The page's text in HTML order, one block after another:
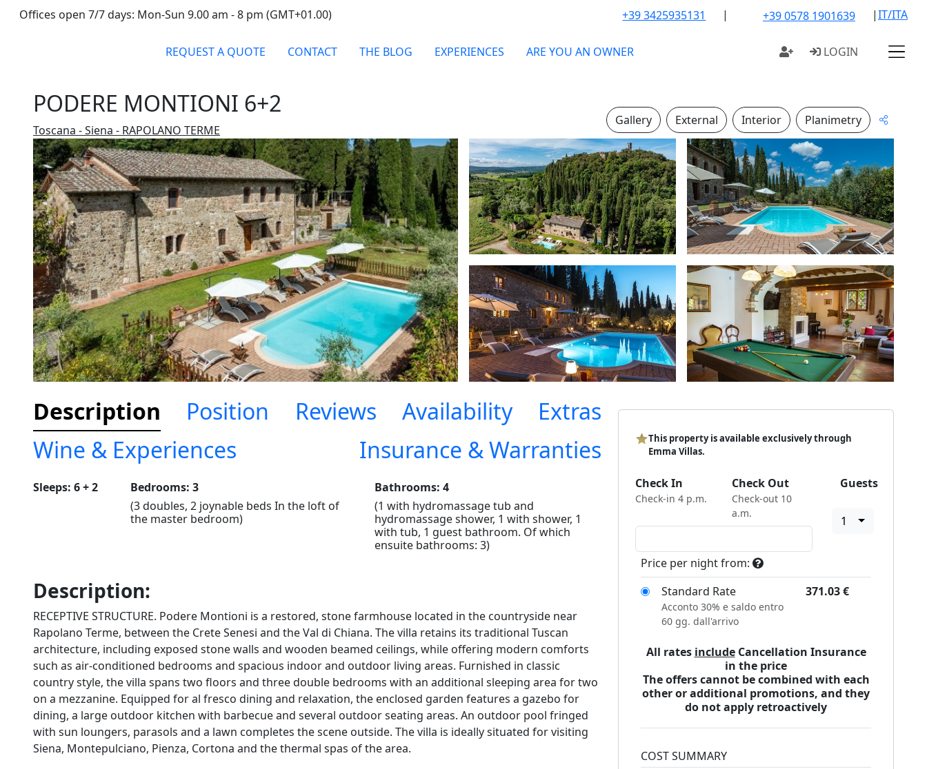
Offices open 7/7 days: Mon-Sun 9.00 am - 8 pm (GMT+01.00) +39 3425935131 | +39 0578 1901639 |IT/ITA
REQUEST A QUOTE CONTACT THE BLOG EXPERIENCES ARE YOU AN OWNER LOGIN
PODERE MONTIONI 6+2
Toscana - Siena - RAPOLANO TERME
Gallery External Interior Planimetry
Description Position Reviews Availability
Extras
Wine & Experiences
Insurance & Warranties
Sleeps: 6 + 2
Bedrooms: 3
(3 doubles, 2 joynable beds In the loft of
the master bedroom)
Bathrooms: 4
(1 with hydromassage tub and
hydromassage shower, 1 with shower, 1
with tub, 1 guest bathroom. Of which
ensuite bathrooms: 3)
Description:
RECEPTIVE STRUCTURE. Podere Montioni is a restored, stone farmhouse located in the countryside near
Rapolano Terme, between the Crete Senesi and the Val di Chiana. The villa retains its traditional Tuscan
architecture, including exposed stone walls and wooden beamed ceilings, while offering modern comforts
such as air-conditioned bedrooms and spacious indoor and outdoor living areas. Furnished in classic
country style, the villa spans two floors and three double bedrooms with an additional sleeping area for two
on a mezzanine. Equipped for al fresco dining and relaxation, the enclosed garden features a gazebo for
dining, a large outdoor kitchen with barbecue and several outdoor seating areas. An outdoor pool fringed
with sun loungers, parasols and a lawn completes the scene outside. The villa is ideally situated for visiting
Siena, Montepulciano, Pienza, Cortona and the thermal spas of the area.
This property is available exclusively through
Emma Villas.
Check In
Check-in 4 p.m.
Check Out
Check-out 10
a.m.
Guests
1
Price per night from:
Standard Rate
371.03€
Acconto 30% e saldo entro
60 gg. dall'arrivo
All rates includeCancellation Insurance
in the price
The offers cannot be combined with each
other or additional promotions, and they
do not apply retroactively
COST SUMMARY